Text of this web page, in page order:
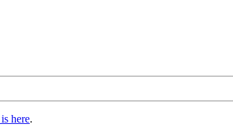
here.